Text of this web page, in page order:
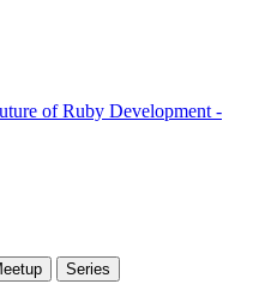
of Ruby Development -
Series